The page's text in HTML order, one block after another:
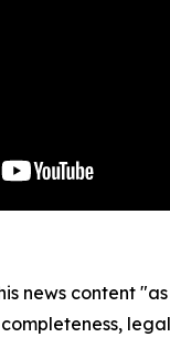
news content
completeness,